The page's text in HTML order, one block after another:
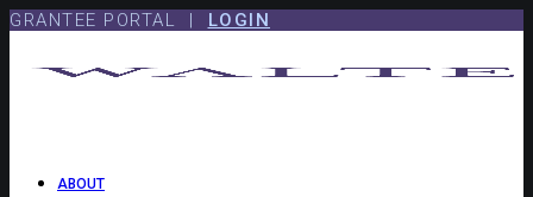
Skip
Skip
GRANTEE PORTAL | LOGIN
ABOUT